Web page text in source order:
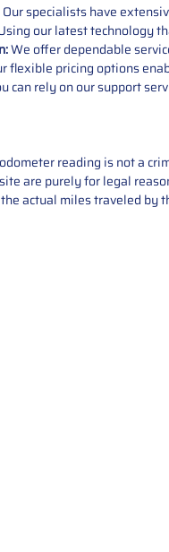
Our specialists have
our latest technology
We offer dependable
flexible pricing options
can rely on our support
reading is not a
are purely for legal
actual miles traveled by